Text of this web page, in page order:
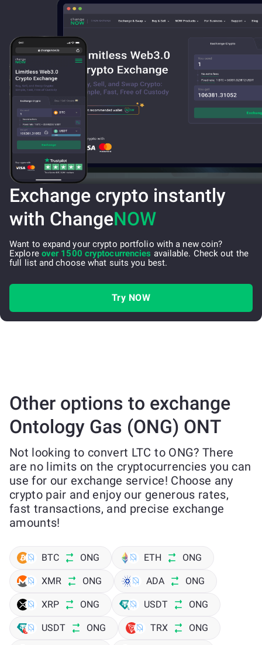
Exchange crypto instantly
with ChangeNOW
Want to expand your crypto portfolio with a new coin?
Explore over 1500 cryptocurrencies available. Check out the
full list and choose what suits you best.
Try NOW
Other options to exchange
Ontology Gas (ONG) ONT
Not looking to convert LTC to ONG? There
are no limits on the cryptocurrencies you can
use for our exchange service! Choose any
crypto pair and enjoy our generous rates,
fast transactions, and precise exchange
amounts!
BTC ONG ETH ONG
XMR ONG ADA ONG
XRP ONG USDT ONG
USDT ONG TRX ONG